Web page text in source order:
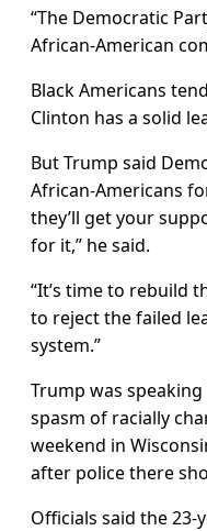
“The Democratic
African-American
Black Americans
Clinton has a solid
But Trump said
African-Americans
they’ll get your
for it,” he said.
“It’s time to rebuild
to reject the failed
system.”
Trump was
spasm of racially
weekend in
after police there
Officials said the